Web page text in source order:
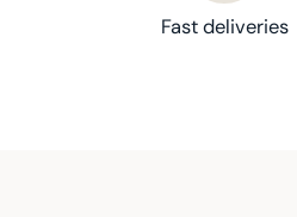
Fast deliveries